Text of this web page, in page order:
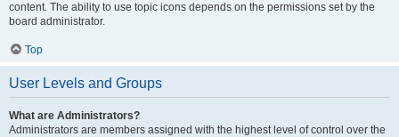
content. The ability to use topic icons depends on the permissions set by the
board administrator.
Top
User Levels and Groups
What are Administrators?
Administrators are members assigned with the highest level of control over the